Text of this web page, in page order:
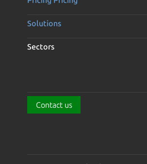
Solutions
Sectors
Contact us